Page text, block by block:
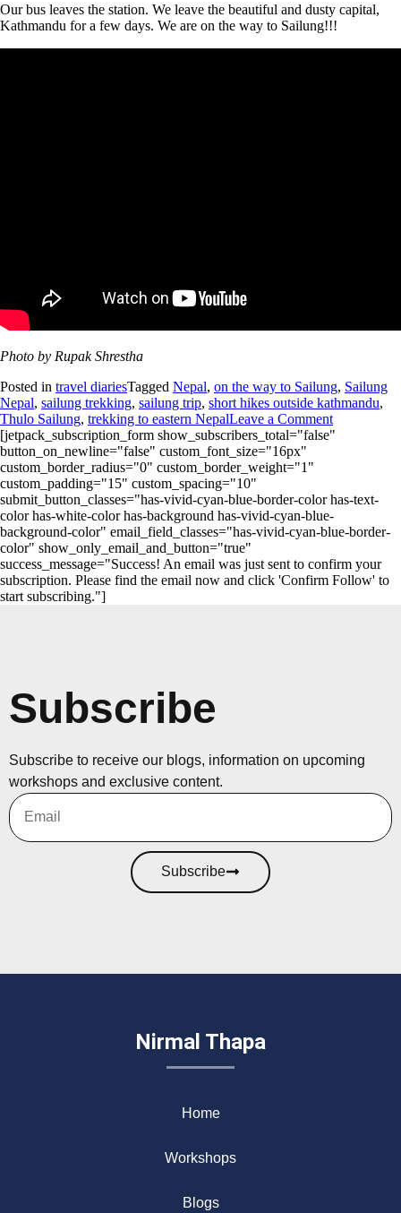
Our bus leaves the station. We leave the beautiful and dusty capital,
Kathmandu for a few days. We are on the way to Sailung!!!
Photo by Rupak Shrestha
Posted in travel diariesTagged Nepal, on the way to Sailung, Sailung
Nepal, sailung trekking, sailung trip, short hikes outside kathmandu,
Thulo Sailung, trekking to eastern NepalLeave a Comment
[jetpack_subscription_form show_subscribers_total="false"
button_on_newline="false" custom_font_size="16px"
custom_border_radius="0" custom_border_weight="1"
custom_padding="15" custom_spacing="10"
submit_button_classes="has-vivid-cyan-blue-border-color has-text-
color has-white-color has-background has-vivid-cyan-blue-
background-color" email_field_classes="has-vivid-cyan-blue-border-
color" show_only_email_and_button="true"
success_message="Success! An email was just sent to confirm your
subscription. Please find the email now and click 'Confirm Follow' to
start subscribing."]
Subscribe
Subscribe to receive our blogs, information on upcoming
workshops and exclusive content.
Subscribe
Nirmal Thapa
Home
Workshops
Blogs